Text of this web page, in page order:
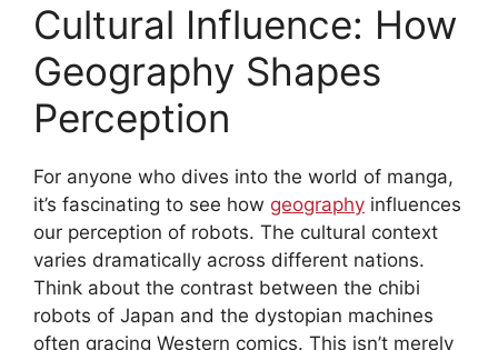
Cultural Influence: How
Geography Shapes
Perception
For anyone who dives into the world of manga,
it’s fascinating to see how geography influences
our perception of robots. The cultural context
varies dramatically across different nations.
Think about the contrast between the chibi
robots of Japan and the dystopian machines
often gracing Western comics. This isn’t merely